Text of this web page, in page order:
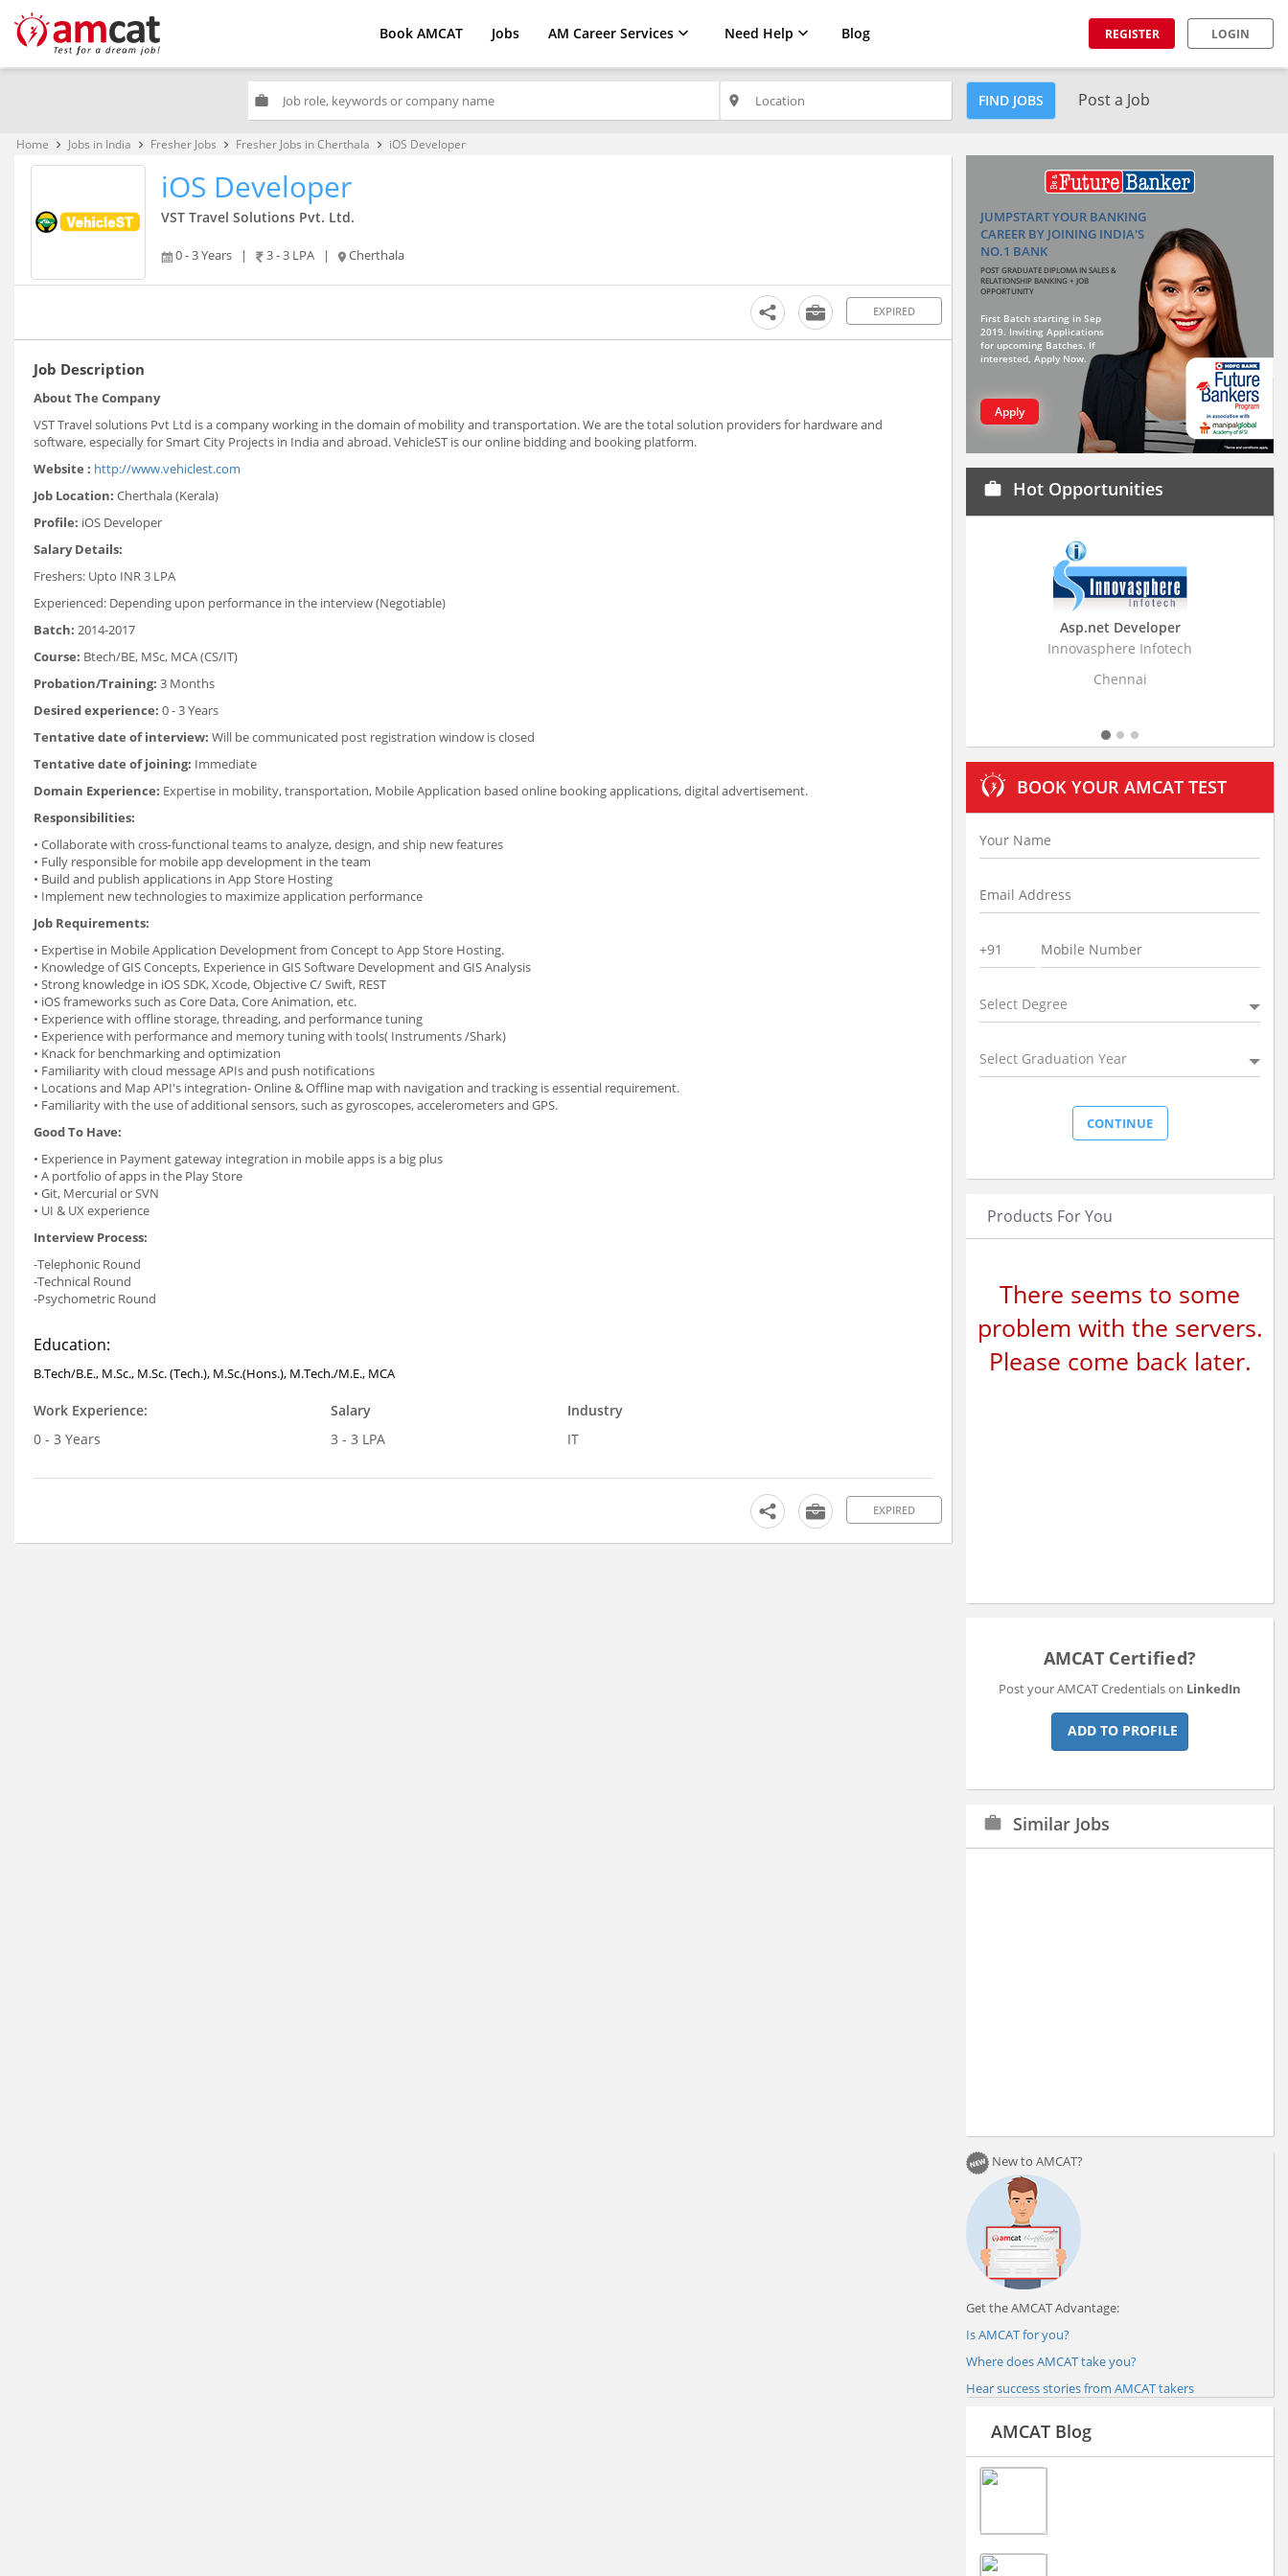
Book AMCAT Jobs AM Career Services Need Help Blog REGISTER LOGIN
work place FIND JOBS Post a Job
Home keyboard_arrow_right Jobs in India keyboard_arrow_right Fresher Jobs keyboard_arrow_right Fresher Jobs in Cherthala keyboard_arrow_right iOS Developer
iOS Developer
VST Travel Solutions Pvt. Ltd.
0 - 3 Years | 3 - 3 LPA | Cherthala
EXPIRED
Job Description
About The Company
VST Travel solutions Pvt Ltd is a company working in the domain of mobility and transportation. We are the total solution providers for hardware and
software, especially for Smart City Projects in India and abroad. VehicleST is our online bidding and booking platform.
Website : http://www.vehiclest.com
Job Location: Cherthala (Kerala)
Profile: iOS Developer
Salary Details:
Freshers: Upto INR 3 LPA
Experienced: Depending upon performance in the interview (Negotiable)
Batch: 2014-2017
Course: Btech/BE, MSc, MCA (CS/IT)
Probation/Training: 3 Months
Desired experience: 0 - 3 Years
Tentative date of interview: Will be communicated post registration window is closed
Tentative date of joining: Immediate
Domain Experience: Expertise in mobility, transportation, Mobile Application based online booking applications, digital advertisement.
Responsibilities:
• Collaborate with cross-functional teams to analyze, design, and ship new features
• Fully responsible for mobile app development in the team
• Build and publish applications in App Store Hosting
• Implement new technologies to maximize application performance
Job Requirements:
• Expertise in Mobile Application Development from Concept to App Store Hosting.
• Knowledge of GIS Concepts, Experience in GIS Software Development and GIS Analysis
• Strong knowledge in iOS SDK, Xcode, Objective C/ Swift, REST
• iOS frameworks such as Core Data, Core Animation, etc.
• Experience with offline storage, threading, and performance tuning
• Experience with performance and memory tuning with tools( Instruments /Shark)
• Knack for benchmarking and optimization
• Familiarity with cloud message APIs and push notifications
• Locations and Map API's integration- Online & Offline map with navigation and tracking is essential requirement.
• Familiarity with the use of additional sensors, such as gyroscopes, accelerometers and GPS.
Good To Have:
• Experience in Payment gateway integration in mobile apps is a big plus
• A portfolio of apps in the Play Store
• Git, Mercurial or SVN
• UI & UX experience
Interview Process:
-Telephonic Round
-Technical Round
-Psychometric Round
Education:
B.Tech/B.E., M.Sc., M.Sc. (Tech.), M.Sc.(Hons.), M.Tech./M.E., MCA
Work Experience:
0 - 3 Years
Salary
3 - 3 LPA
Industry
IT
EXPIRED
JUMPSTART YOUR BANKING
CAREER BY JOINING INDIA'S
NO.1 BANK
POST GRADUATE DIPLOMA IN SALES &
RELATIONSHIP BANKING + JOB
OPPORTUNITY
First Batch starting in Sep
2019. Inviting Applications
for upcoming Batches. If
interested, Apply Now.
Apply
work Hot Opportunities
Innovasphere Infotech
Business
Stratistics Market
BOOK YOUR AMCAT TEST
Select Degree
Select Graduation Year
Products For You
There seems to some
problem with the servers.
Please come back later.
AMCAT Certified?
Post your AMCAT Credentials on LinkedIn
ADD TO PROFILE
work Similar Jobs
New to AMCAT?
Get the AMCAT Advantage:
Is AMCAT for you?
Where does AMCAT take you?
Hear success stories from AMCAT takers
AMCAT Blog